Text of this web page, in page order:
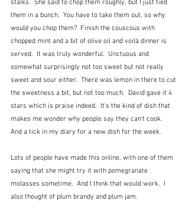
stalks.  She said to chop them roughly, but I just tied
them in a bunch.  You have to take them out, so why
would you chop them?  Finish the couscous with
chopped mint and a bit of olive oil and voilà dinner is
served.  It was truly wonderful.  Unctuous and
somewhat surprisingly not too sweet but not really
sweet and sour either.  There was lemon in there to cut
the sweetness a bit, but not too much.  David gave it 4
stars which is praise indeed.  It's the kind of dish that
makes me wonder why people say they can't cook.
And a tick in my diary for a new dish for the week.
Lots of people have made this online, with one of them
saying that she might try it with pomegranate
molasses sometime.  And I think that would work.  I
also thought of plum brandy and plum jam.